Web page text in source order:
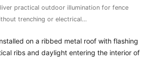
practical outdoor illumination for fence
trenching or electrical…